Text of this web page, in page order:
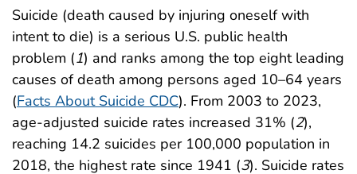
Suicide (death caused by injuring oneself with
intent to die) is a serious U.S. public health
problem (1) and ranks among the top eight leading
causes of death among persons aged 10–64 years
(Facts About Suicide CDC). From 2003 to 2023,
age-adjusted suicide rates increased 31% (2),
reaching 14.2 suicides per 100,000 population in
2018, the highest rate since 1941 (3). Suicide rates